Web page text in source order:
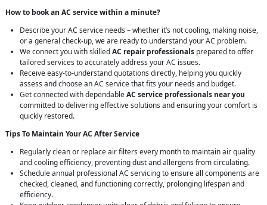
How to book an AC service within a minute?
Describe your AC service needs – whether it’s not cooling, making noise,
or a general check-up, we are ready to understand your AC problem.
We connect you with skilledAC repair professionals prepared to offer
tailored services to accurately address your AC issues.
Receive easy-to-understand quotations directly, helping you quickly
assess and choose an AC service that fits your needs and budget.
Get connected with dependableAC service professionals near you
committed to delivering effective solutions and ensuring your comfort is
quickly restored.
Tips To Maintain Your AC After Service
Regularly clean or replace air filters every month to maintain air quality
and cooling efficiency, preventing dust and allergens from circulating.
Schedule annual professional AC servicing to ensure all components are
checked, cleaned, and functioning correctly, prolonging lifespan and
efficiency.